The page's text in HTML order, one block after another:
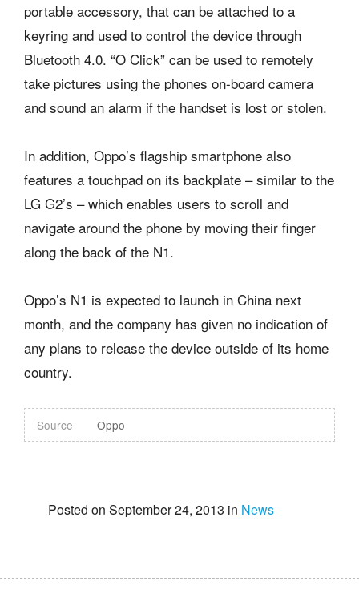
portable accessory, that can be attached to a
keyring and used to control the device through
Bluetooth 4.0. “O Click” can be used to remotely
take pictures using the phones on-board camera
and sound an alarm if the handset is lost or stolen.
In addition, Oppo’s flagship smartphone also
features a touchpad on its backplate – similar to the
LG G2’s – which enables users to scroll and
navigate around the phone by moving their finger
along the back of the N1.
Oppo’s N1 is expected to launch in China next
month, and the company has given no indication of
any plans to release the device outside of its home
country.
Source Oppo
Posted on September 24, 2013 in News